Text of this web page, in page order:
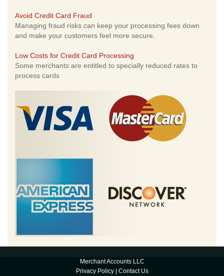
Avoid Credit Card Fraud
Managing fraud risks can keep your processing fees down
and make your customers feel more secure.
Low Costs for Credit Card Processing
Some merchants are entitled to specially reduced rates to
process cards
Merchant Accounts LLC
Privacy Policy| Contact Us